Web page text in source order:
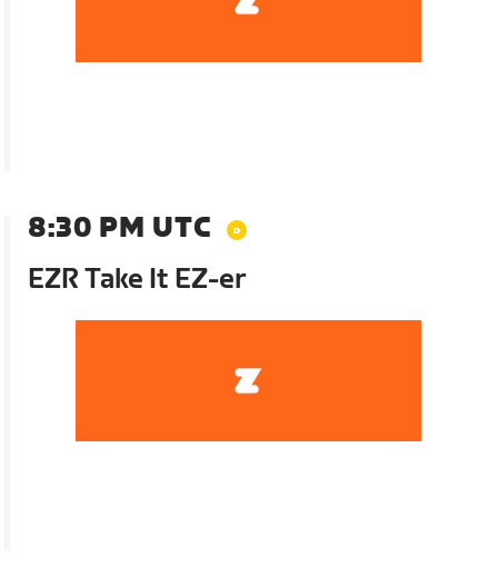
8:30 PM UTC
EZR Take It EZ-er